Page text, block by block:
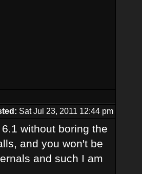
Sat Jul 23, 2011 12:44 pm
without boring the
and you won't be
and such I am